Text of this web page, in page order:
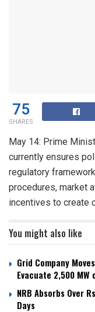
75
SHARES
May 14: Prime
currently ensures
regulatory
procedures, market
incentives to create
You might also like
Grid Company
Evacuate 2,500 MW
NRB Absorbs Over
Days